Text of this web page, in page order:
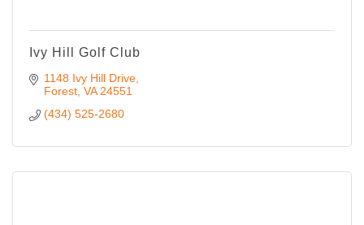
Ivy Hill Golf Club
1148 Ivy Hill Drive
Forest VA 24551
(434) 525-2680